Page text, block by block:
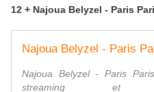
12 + Najoua Belyzel - Paris
Najoua Belyzel - Paris
Najoua Belyzel - Paris
streaming et